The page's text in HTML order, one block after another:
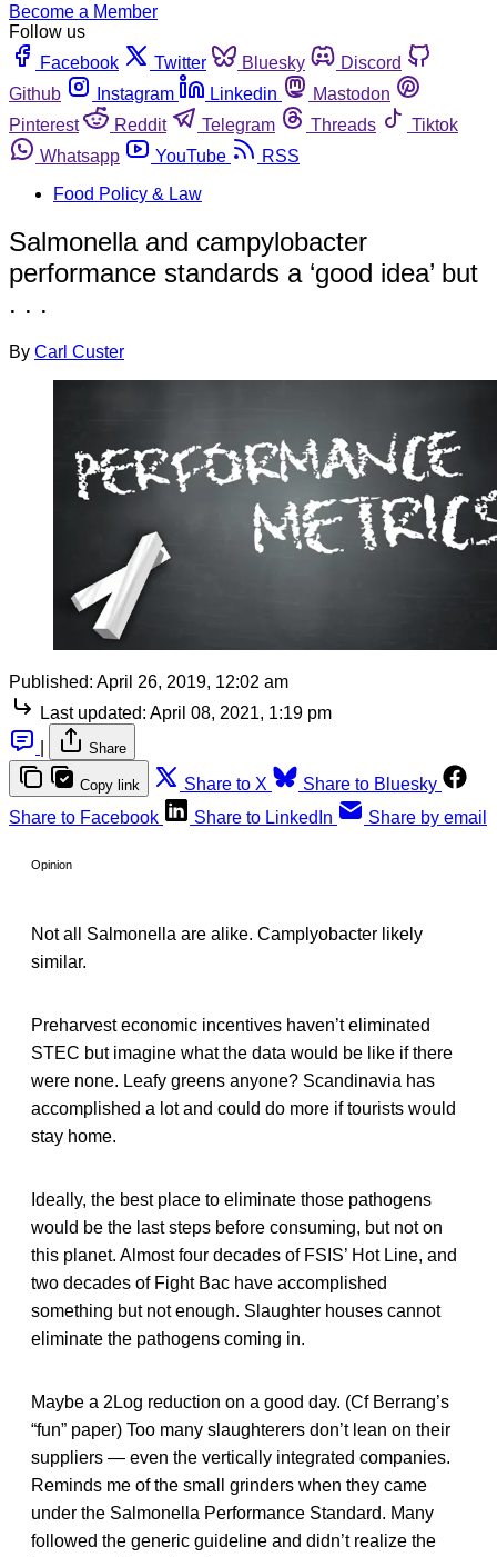
Become a Member
Follow us
Facebook
Twitter Bluesky
Discord
Github
Instagram Linkedin
Mastodon
Pinterest
Reddit Telegram Threads
Tiktok
Whatsapp
YouTube
RSS
Food Policy & Law
Salmonella and campylobacter
performance standards a ‘good idea’ but
. . .
By Carl Custer
Published: April 26, 2019, 12:02 am
Last updated: April 08, 2021, 1:19 pm
Share
Copy link Share to X
Share to Bluesky
Share to Facebook
Share to LinkedIn Share by email
Opinion
Not all Salmonella are alike. Camplyobacter likely
similar.
Preharvest economic incentives haven’t eliminated
STEC but imagine what the data would be like if there
were none. Leafy greens anyone? Scandinavia has
accomplished a lot and could do more if tourists would
stay home.
Ideally, the best place to eliminate those pathogens
would be the last steps before consuming, but not on
this planet. Almost four decades of FSIS’ Hot Line, and
two decades of Fight Bac have accomplished
something but not enough. Slaughter houses cannot
eliminate the pathogens coming in.
Maybe a 2Log reduction on a good day. (Cf Berrang’s
“fun” paper) Too many slaughterers don’t lean on their
suppliers — even the vertically integrated companies.
Reminds me of the small grinders when they came
under the Salmonella Performance Standard. Many
followed the generic guideline and didn’t realize the